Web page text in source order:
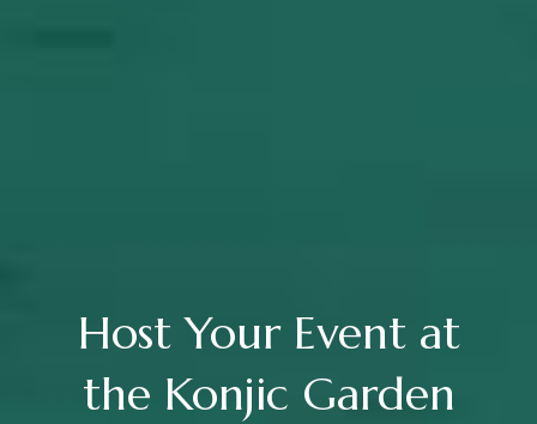
Host Your Event at
the Konjic Garden